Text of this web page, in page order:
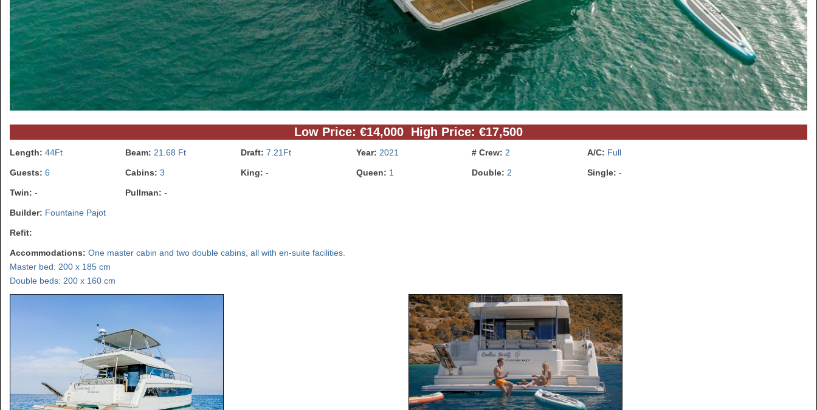
Low Price: €14,000 High Price: €17,500
Length: 44Ft Beam: 21.68 Ft Draft: 7.21Ft Year: 2021 # Crew: 2 A/C: Full
Guests: 6 Cabins: 3 King: - Queen: 1 Double: 2 Single: -
Twin: - Pullman: -
Builder: Fountaine Pajot
Refit:
Accommodations: One master cabin and two double cabins, all with en-suite facilities.
Master bed: 200 x 185 cm
Double beds: 200 x 160 cm